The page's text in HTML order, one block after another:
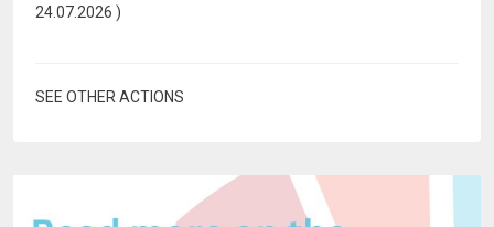
24.07.2026 )
SEE OTHER ACTIONS